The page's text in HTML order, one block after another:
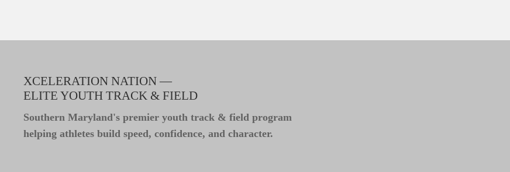
XCELERATION NATION —
ELITE YOUTH TRACK & FIELD
Southern Maryland's premier youth track & field program
helping athletes build speed, confidence, and character.